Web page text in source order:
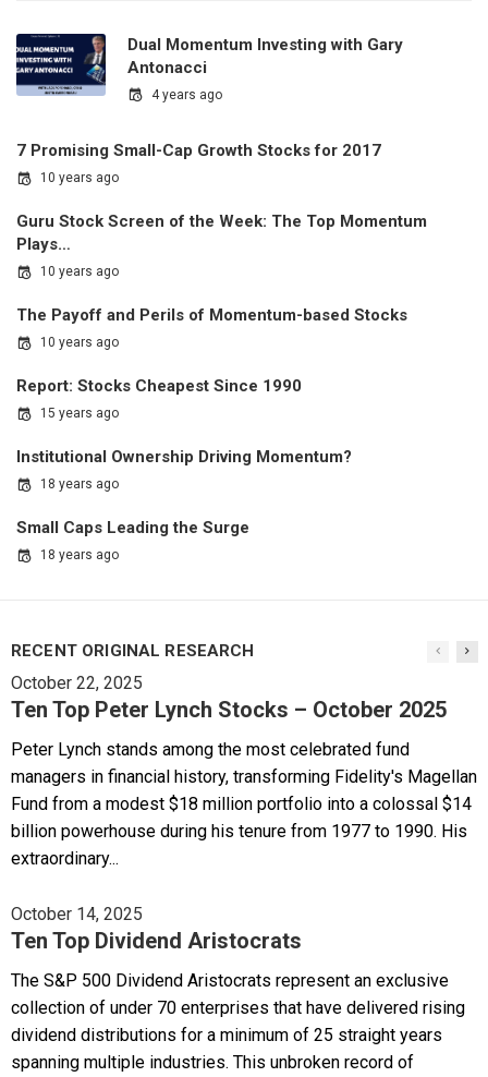
Dual Momentum Investing with Gary
Antonacci
4 years ago
7 Promising Small-Cap Growth Stocks for 2017
10 years ago
Guru Stock Screen of the Week: The Top Momentum
Plays…
10 years ago
The Payoff and Perils of Momentum-based Stocks
10 years ago
Report: Stocks Cheapest Since 1990
15 years ago
Institutional Ownership Driving Momentum?
18 years ago
Small Caps Leading the Surge
18 years ago
RECENT ORIGINAL RESEARCH
October 22, 2025
Ten Top Peter Lynch Stocks – October 2025
Peter Lynch stands among the most celebrated fund
managers in financial history, transforming Fidelity's Magellan
Fund from a modest $18 million portfolio into a colossal $14
billion powerhouse during his tenure from 1977 to 1990. His
extraordinary...
October 14, 2025
Ten Top Dividend Aristocrats
The S&P 500 Dividend Aristocrats represent an exclusive
collection of under 70 enterprises that have delivered rising
dividend distributions for a minimum of 25 straight years
spanning multiple industries. This unbroken record of